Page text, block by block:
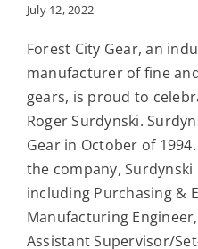
Contact
For Sale
July 12, 2022
Forest City Gear, an
manufacturer of fine
gears, is proud to
Roger Surdynski.
Gear in October of
the company,
including Purchasing &
Manufacturing
Assistant Supervisor/